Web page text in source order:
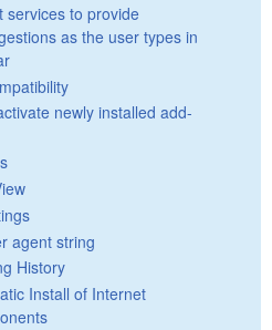
services to provide
as the user types in
newly installed add-
agent string
History
Install of Internet